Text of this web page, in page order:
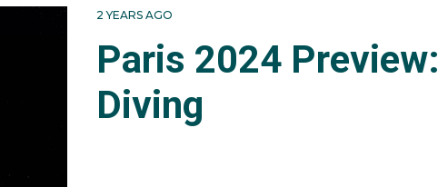
2 YEARS AGO
Paris 2024 Preview:
Diving